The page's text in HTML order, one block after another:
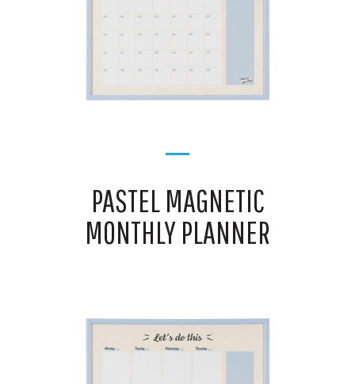
PASTEL MAGNETIC
MONTHLY PLANNER